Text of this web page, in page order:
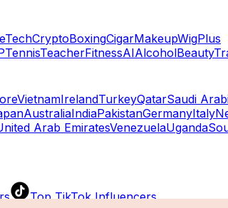
Top TikTok Influencers
TechCryptoBoxingCigarMakeupWigPlus
TennisTeacherFitnessAIAlcoholBeauty
VietnamIrelandTurkeyQatarSaudi
AustraliaIndiaPakistanGermanyItaly
Arab EmiratesVenezuelaUganda